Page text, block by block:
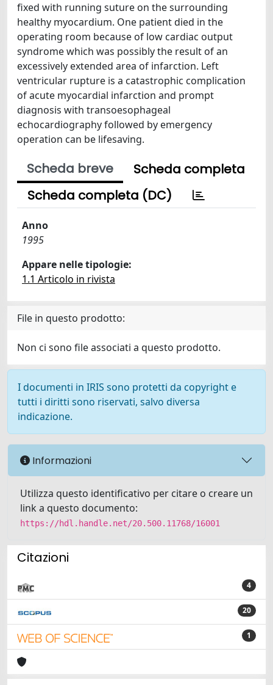
fixed with running suture on the surrounding
healthy myocardium. One patient died in the
operating room because of low cardiac output
syndrome which was possibly the result of an
excessively extended area of infarction. Left
ventricular rupture is a catastrophic complication
of acute myocardial infarction and prompt
diagnosis with transoesophageal
echocardiography followed by emergency
operation can be lifesaving.
Scheda breve
Scheda completa
Scheda completa (DC)
Anno
1995
Appare nelle tipologie:
1.1 Articolo in rivista
File in questo prodotto:
Non ci sono file associati a questo prodotto.
I documenti in IRIS sono protetti da copyright e
tutti i diritti sono riservati, salvo diversa
indicazione.
Informazioni
Utilizza questo identificativo per citare o creare un
link a questo documento:
https://hdl.handle.net/20.500.11768/16001
Citazioni
4
20
1